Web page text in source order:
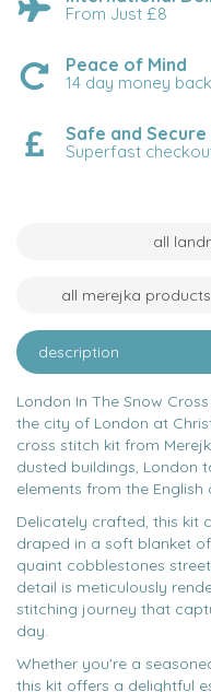
From Just £8
Peace of Mind
14 day money
Safe and
Superfast
all
all merejka products
description
London In The Snow
the city of London at
cross stitch kit from
dusted buildings, London
elements from the English
Delicately crafted, this kit
draped in a soft blanket
quaint cobblestones
detail is meticulously
stitching journey that
day.
Whether you're a
this kit offers a delightful